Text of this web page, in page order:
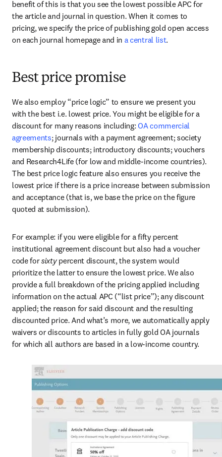
benefit of this is that you see the lowest possible APC for
the article and journal in question. When it comes to
pricing, we specify the price of publishing gold open access
on each journal homepage and in a central list.
Best price promise
We also employ “price logic” to ensure we present you
with the best i.e. lowest price. You might be eligible for a
discount for many reasons including: OA commercial
agreements; journals with a payment agreement; society
membership discounts; introductory discounts; vouchers
and Research4Life (for low and middle-income countries).
The best price logic feature also ensures you receive the
lowest price if there is a price increase between submission
and acceptance (that is, we base the price on the figure
quoted at submission).
For example: if you were eligible for a fifty percent
institutional agreement discount but also had a voucher
code for sixty percent discount, the system would
prioritize the latter to ensure the lowest price. We also
provide a full breakdown of the pricing applied including
information on the actual APC (“list price”); any discount
applied; the reason for said discount and the resulting
discounted price. And what’s more, we automatically apply
waivers or discounts to articles in fully gold OA journals
for which all authors are based in a low-income country.